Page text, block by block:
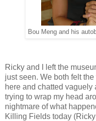
Bou Meng and his
Ricky and I left the
just seen. We both felt
here and chatted vaguely
trying to wrap my head
nightmare of what
Killing Fields today